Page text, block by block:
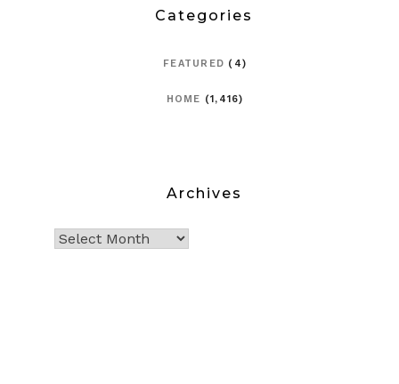
Categories
FEATURED (4)
HOME (1,416)
Archives